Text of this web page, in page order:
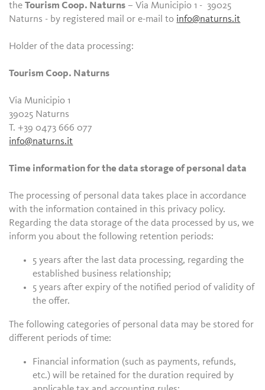
theTourism Coop. Naturns – Via Municipio 1 - 39025
Naturns - by registered mail or e-mail to info@naturns.it
Holder of the data processing:
Tourism Coop. Naturns
Via Municipio 1
39025 Naturns
T. +39 0473 666 077
info@naturns.it
Time information for the data storage of personal data
The processing of personal data takes place in accordance
with the information contained in this privacy policy.
Regarding the data storage of the data processed by us, we
inform you about the following retention periods:
5 years after the last data processing, regarding the
established business relationship;
5 years after expiry of the notified period of validity of
the offer.
The following categories of personal data may be stored for
different periods of time:
Financial information (such as payments, refunds,
etc.) will be retained for the duration required by